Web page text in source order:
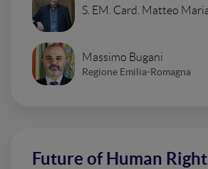
S. EM. Card. Matteo
Massimo Bugani
Regione Emilia-Romagna
Future of Human